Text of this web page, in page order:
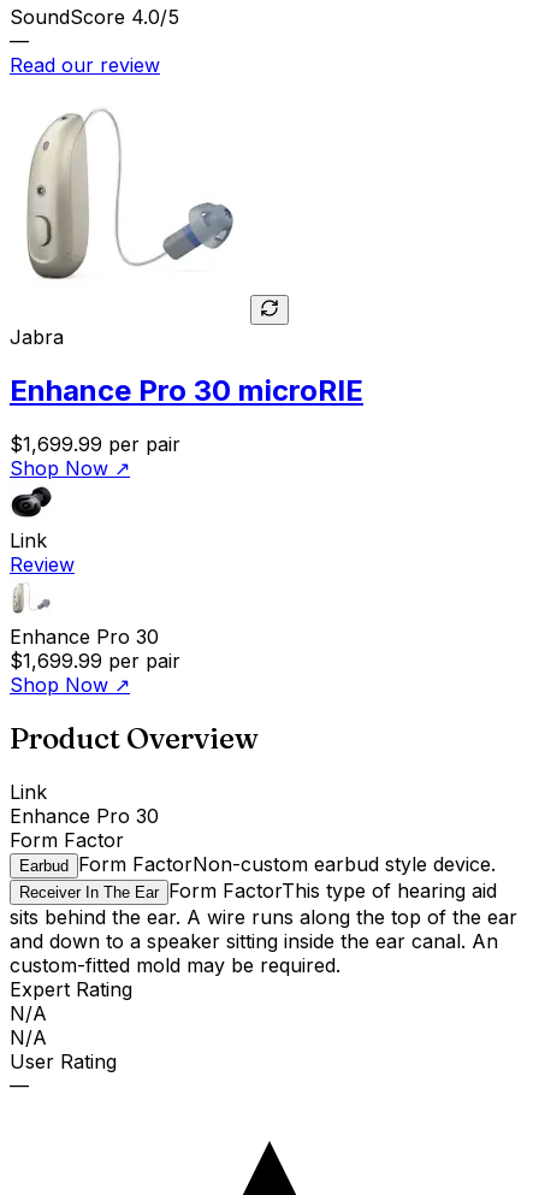
SoundScore 4.0/5
—
Read our review
Jabra
Enhance Pro 30 microRIE
$1,699.99 per pair
Shop Now ↗
Link
Review
Enhance Pro 30
$1,699.99 per pair
Shop Now ↗
Product Overview
Link
Enhance Pro 30
Form Factor
Earbud Form FactorNon-custom earbud style device.
Receiver In The Ear Form FactorThis type of hearing aid
sits behind the ear. A wire runs along the top of the ear
and down to a speaker sitting inside the ear canal. An
custom-fitted mold may be required.
Expert Rating
N/A
N/A
User Rating
—